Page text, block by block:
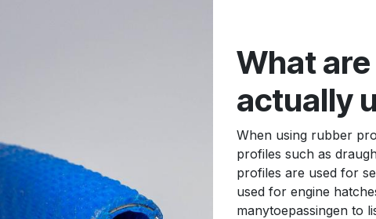
What
actually
When using rubber
profiles such as
profiles are used for
used for engine
manytoepassingen to